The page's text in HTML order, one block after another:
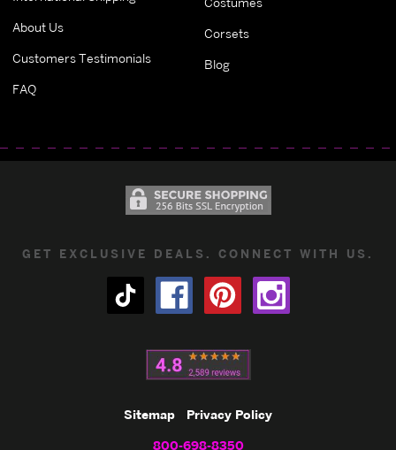
About Us
Customers Testimonials
FAQ
Corsets
Blog
GET EXCLUSIVE DEALS. CONNECT WITH US.
Sitemap Privacy Policy
800-698-8350